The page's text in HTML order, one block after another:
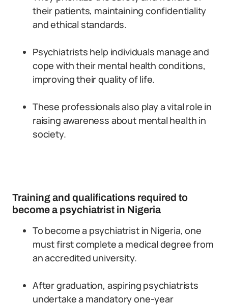
their patients, maintaining confidentiality
and ethical standards.
Psychiatrists help individuals manage and
cope with their mental health conditions,
improving their quality of life.
These professionals also play a vital role in
raising awareness about mental health in
society.
Training and qualifications required to
become a psychiatrist in Nigeria
To become a psychiatrist in Nigeria, one
must first complete a medical degree from
an accredited university.
After graduation, aspiring psychiatrists
undertake a mandatory one-year